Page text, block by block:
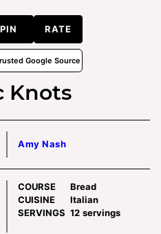
PIN RATE
Google Source
Knots
Amy Nash
COURSE
Bread
CUISINE
Italian
SERVINGS 12 servings